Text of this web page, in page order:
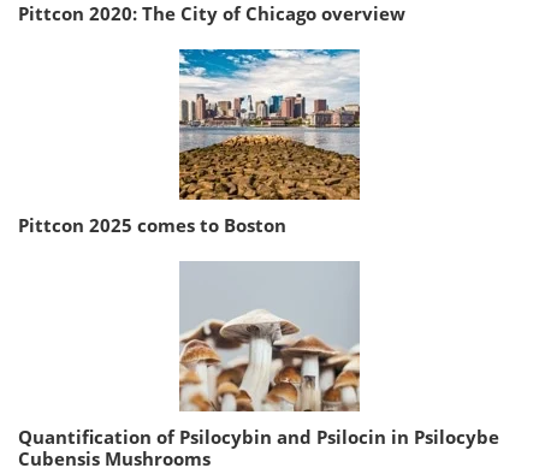
Pittcon 2020: The City of Chicago overview
Pittcon 2025 comes to Boston
Quantification of Psilocybin and Psilocin in Psilocybe
Cubensis Mushrooms